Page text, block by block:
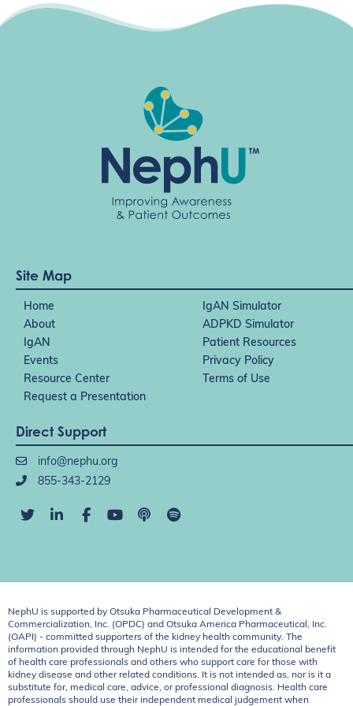
a
Site Map
Home
IgAN Simulator
About
ADPKD Simulator
IgAN
Patient Resources
Events
Privacy Policy
Resource Center
Terms of Use
Request a Presentation
Direct Support
info@nephu.org
855-343-2129
NephU is supported by Otsuka Pharmaceutical Development &
Commercialization, Inc. (OPDC) and Otsuka America Pharmaceutical, Inc.
(OAPI) - committed supporters of the kidney health community. The
information provided through NephU is intended for the educational benefit
of health care professionals and others who support care for those with
kidney disease and other related conditions. It is not intended as, nor is it a
substitute for, medical care, advice, or professional diagnosis. Health care
professionals should use their independent medical judgement when